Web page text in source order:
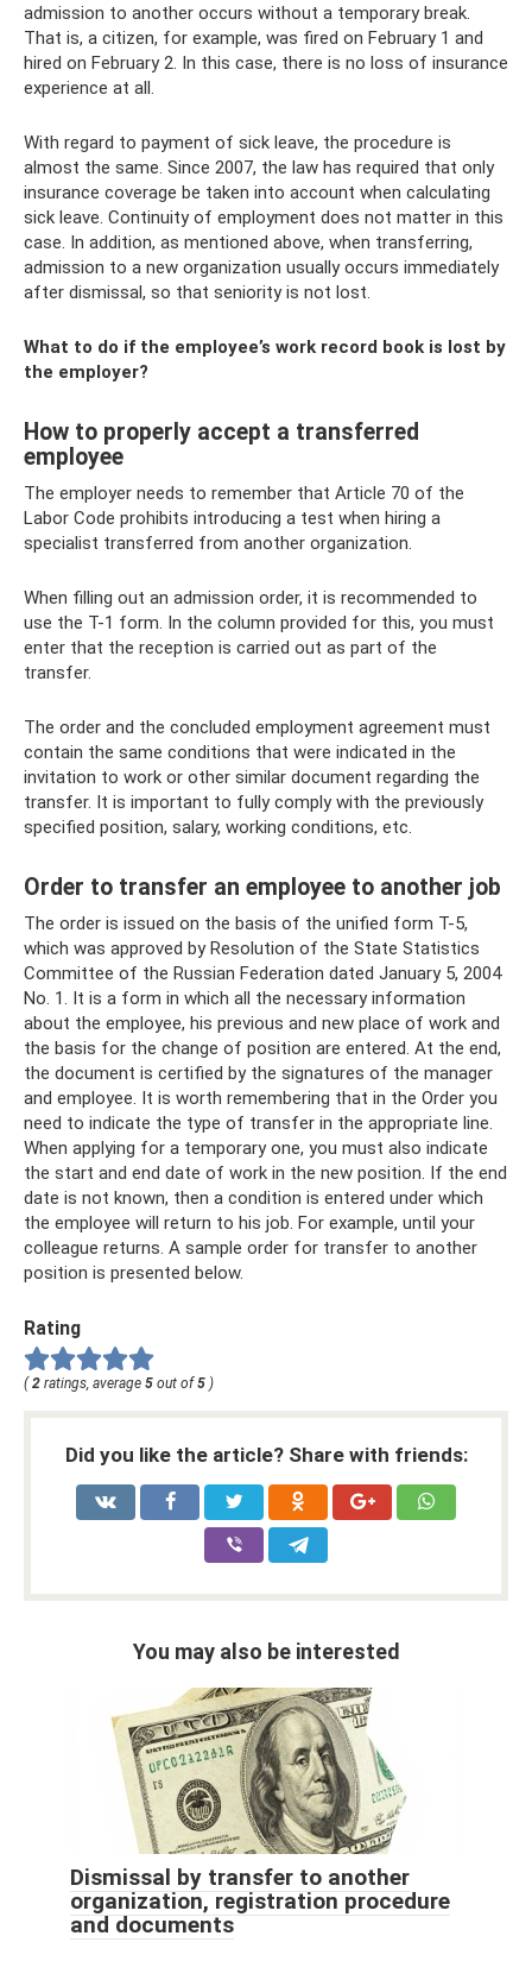
admission to another occurs without a temporary break.
That is, a citizen, for example, was fired on February 1 and
hired on February 2. In this case, there is no loss of insurance
experience at all.
With regard to payment of sick leave, the procedure is
almost the same. Since 2007, the law has required that only
insurance coverage be taken into account when calculating
sick leave. Continuity of employment does not matter in this
case. In addition, as mentioned above, when transferring,
admission to a new organization usually occurs immediately
after dismissal, so that seniority is not lost.
What to do if the employee’s work record book is lost by
the employer?
How to properly accept a transferred
employee
The employer needs to remember that Article 70 of the
Labor Code prohibits introducing a test when hiring a
specialist transferred from another organization.
When filling out an admission order, it is recommended to
use the T-1 form. In the column provided for this, you must
enter that the reception is carried out as part of the
transfer.
The order and the concluded employment agreement must
contain the same conditions that were indicated in the
invitation to work or other similar document regarding the
transfer. It is important to fully comply with the previously
specified position, salary, working conditions, etc.
Order to transfer an employee to another job
The order is issued on the basis of the unified form T-5,
which was approved by Resolution of the State Statistics
Committee of the Russian Federation dated January 5, 2004
No. 1. It is a form in which all the necessary information
about the employee, his previous and new place of work and
the basis for the change of position are entered. At the end,
the document is certified by the signatures of the manager
and employee. It is worth remembering that in the Order you
need to indicate the type of transfer in the appropriate line.
When applying for a temporary one, you must also indicate
the start and end date of work in the new position. If the end
date is not known, then a condition is entered under which
the employee will return to his job. For example, until your
colleague returns. A sample order for transfer to another
position is presented below.
Rating
( 2 ratings, average 5 out of 5 )
Did you like the article? Share with friends:
You may also be interested
Dismissal by transfer to another
organization, registration procedure
and documents